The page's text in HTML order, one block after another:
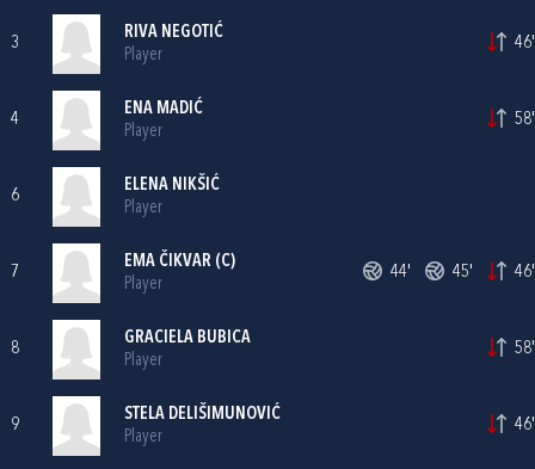
3
RIVA NEGOTIĆ
Player
46'
4
ENA MADIĆ
Player
58'
6
ELENA NIKŠIĆ
Player
7
EMA ČIKVAR (C)
Player
44' 45' 46'
8
GRACIELA BUBICA
Player
58'
9
STELA DELIŠIMUNOVIĆ
Player
46'